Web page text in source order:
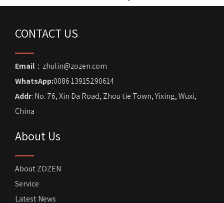
CONTACT US
Email ：zhulin@zozen.com
WhatsApp:0086 13915290614
Addr: No. 76, Xin Da Road, Zhou tie Town, Yixing, Wuxi,
China
About Us
About ZOZEN
Service
Latest News